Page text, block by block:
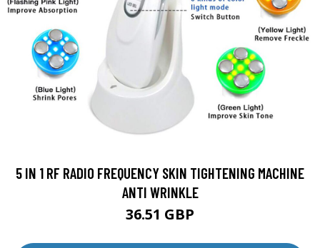
5 IN 1 RF RADIO FREQUENCY SKIN TIGHTENING MACHINE
ANTI WRINKLE
36.51 GBP